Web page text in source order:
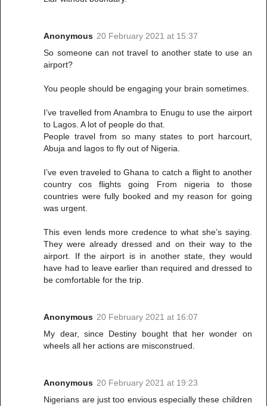
Anonymous 20 February 2021 at 15:37
So someone can not travel to another state to use an
airport?
You people should be engaging your brain sometimes.
I’ve travelled from Anambra to Enugu to use the airport
to Lagos. A lot of people do that.
People travel from so many states to port harcourt,
Abuja and lagos to fly out of Nigeria.
I’ve even traveled to Ghana to catch a flight to another
country cos flights going From nigeria to those
countries were fully booked and my reason for going
was urgent.
This even lends more credence to what she’s saying.
They were already dressed and on their way to the
airport. If the airport is in another state, they would
have had to leave earlier than required and dressed to
be comfortable for the trip.
Anonymous 20 February 2021 at 16:07
My dear, since Destiny bought that her wonder on
wheels all her actions are misconstrued.
Anonymous 20 February 2021 at 19:23
Nigerians are just too envious especially these children